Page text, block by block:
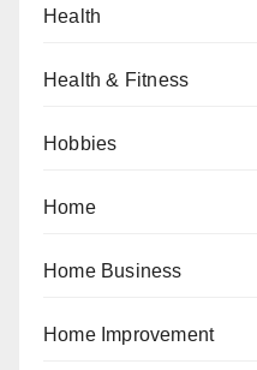
Health
Health & Fitness
Hobbies
Home
Home Business
Home Improvement